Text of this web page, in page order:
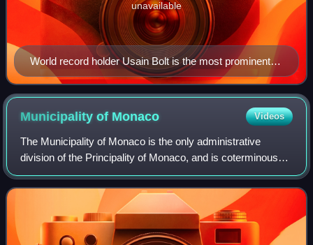
World record holder Usain Bolt is the most prominent
ambassador.
unavailable
Municipality of Monaco Videos
The Municipality of Monaco is the only administrative
division of the Principality of Monaco, and is coterminous
with the state as a whole. It only borders France and it is in
Europe.